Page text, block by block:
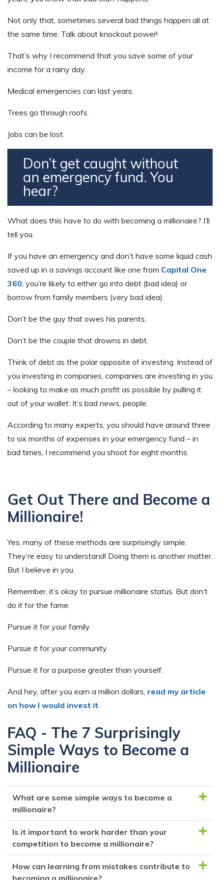
Not only that, sometimes several bad things happen all at
the same time. Talk about knockout power!
That’s why I recommend that you save some of your
income for a rainy day.
Medical emergencies can last years.
Trees go through roofs.
Jobs can be lost.
Don’t get caught without
an emergency fund. You
hear?
What does this have to do with becoming a millionaire? I’ll
tell you.
If you have an emergency and don’t have some liquid cash
saved up in a savings account like one from Capital One
360, you’re likely to either go into debt (bad idea) or
borrow from family members (very bad idea).
Don’t be the guy that owes his parents.
Don’t be the couple that drowns in debt.
Think of debt as the polar opposite of investing. Instead of
you investing in companies, companies are investing in you
– looking to make as much profit as possible by pulling it
out of your wallet. It’s bad news, people.
According to many experts, you should have around three
to six months of expenses in your emergency fund – in
bad times, I recommend you shoot for eight months.
Get Out There and Become a
Millionaire!
Yes, many of these methods are surprisingly simple.
They’re easy to understand! Doing them is another matter.
But I believe in you.
Remember, it’s okay to pursue millionaire status. But don’t
do it for the fame.
Pursue it for your family.
Pursue it for your community.
Pursue it for a purpose greater than yourself.
And hey, after you earn a million dollars, read my article
on how I would invest it.
FAQ - The 7 Surprisingly
Simple Ways to Become a
Millionaire
What are some simple ways to become a
millionaire?
The article outlines seven ways to become a
millionaire: working smarter and harder than your
competition, learning from your mistakes, building
something you're passionate about, budgeting or
Is it important to work harder than your
competition to become a millionaire?
Yes, working harder and smarter than your
How can learning from mistakes contribute to